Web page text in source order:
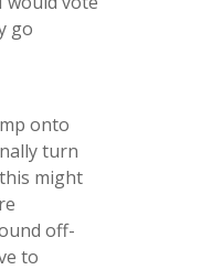
go
onto
turn
might
off-
to